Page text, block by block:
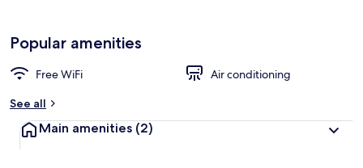
Popular amenities
Free WiFi
Air conditioning
See all
Main amenities (2)